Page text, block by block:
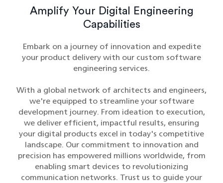
Amplify Your Digital Engineering
Capabilities
Embark on a journey of innovation and expedite
your product delivery with our custom software
engineering services.
With a global network of architects and engineers,
we're equipped to streamline your software
development journey. From ideation to execution,
we deliver efficient, impactful results, ensuring
your digital products excel in today's competitive
landscape. Our commitment to innovation and
precision has empowered millions worldwide, from
enabling smart devices to revolutionizing
communication networks. Trust us to guide your